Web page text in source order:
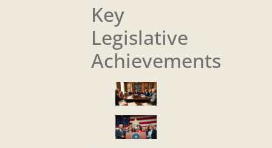
Key
Legislative
Achievements